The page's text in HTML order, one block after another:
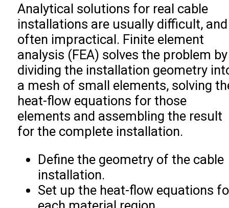
Analytical solutions for real cable
installations are usually difficult, and
often impractical. Finite element
analysis (FEA) solves the problem by
dividing the installation geometry
a mesh of small elements, solving
heat-flow equations for those
elements and assembling the result
for the complete installation.
Define the geometry of the cable
installation.
Set up the heat-flow equations